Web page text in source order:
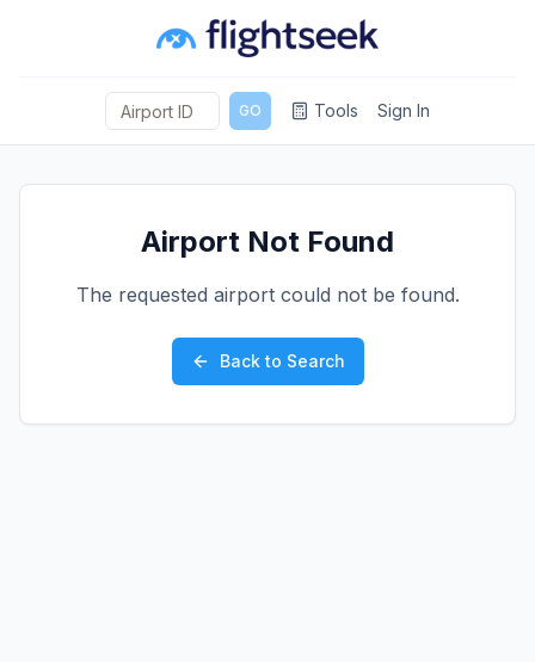
GO Tools Sign In
Airport Not Found
The requested airport could not be found.
Back to Search